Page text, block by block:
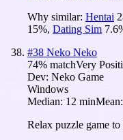
Why similar: Hentai
15%, Dating Sim 7.6
#38 Neko Neko
74% matchVery
Dev: Neko Game
Windows
Median: 12 minMean:
Relax puzzle game